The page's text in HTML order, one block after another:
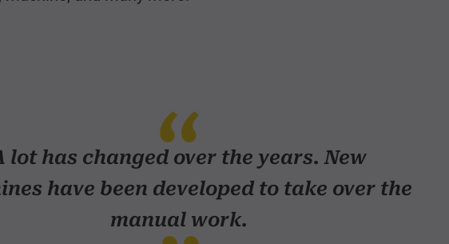
lot has changed over the years. New
have been developed to take over the
manual work.